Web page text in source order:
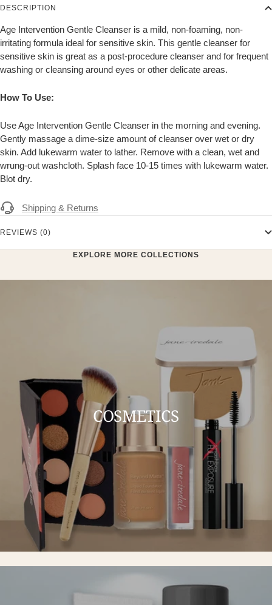
DESCRIPTION
Age Intervention Gentle Cleanser is a mild, non-foaming, non-
irritating formula ideal for sensitive skin. This gentle cleanser for
sensitive skin is great as a post-procedure cleanser and for frequent
washing or cleansing around eyes or other delicate areas.
How To Use:
Use Age Intervention Gentle Cleanser in the morning and evening.
Gently massage a dime-size amount of cleanser over wet or dry
skin. Add lukewarm water to lather. Remove with a clean, wet and
wrung-out washcloth. Splash face 10-15 times with lukewarm water.
Blot dry.
Shipping & Returns
REVIEWS (0)
EXPLORE MORE COLLECTIONS
COSMETICS